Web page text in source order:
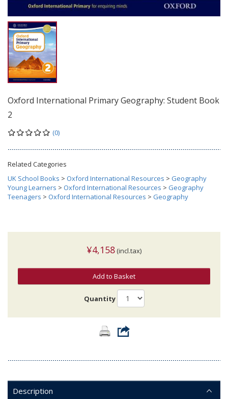
Oxford International Primary Geography: Student Book
2
(0)
Related Categories
UK School Books > Oxford International Resources > Geography
Young Learners > Oxford International Resources > Geography
Teenagers > Oxford International Resources > Geography
¥4,158 (incl.tax)
Add to Basket
Quantity
Description